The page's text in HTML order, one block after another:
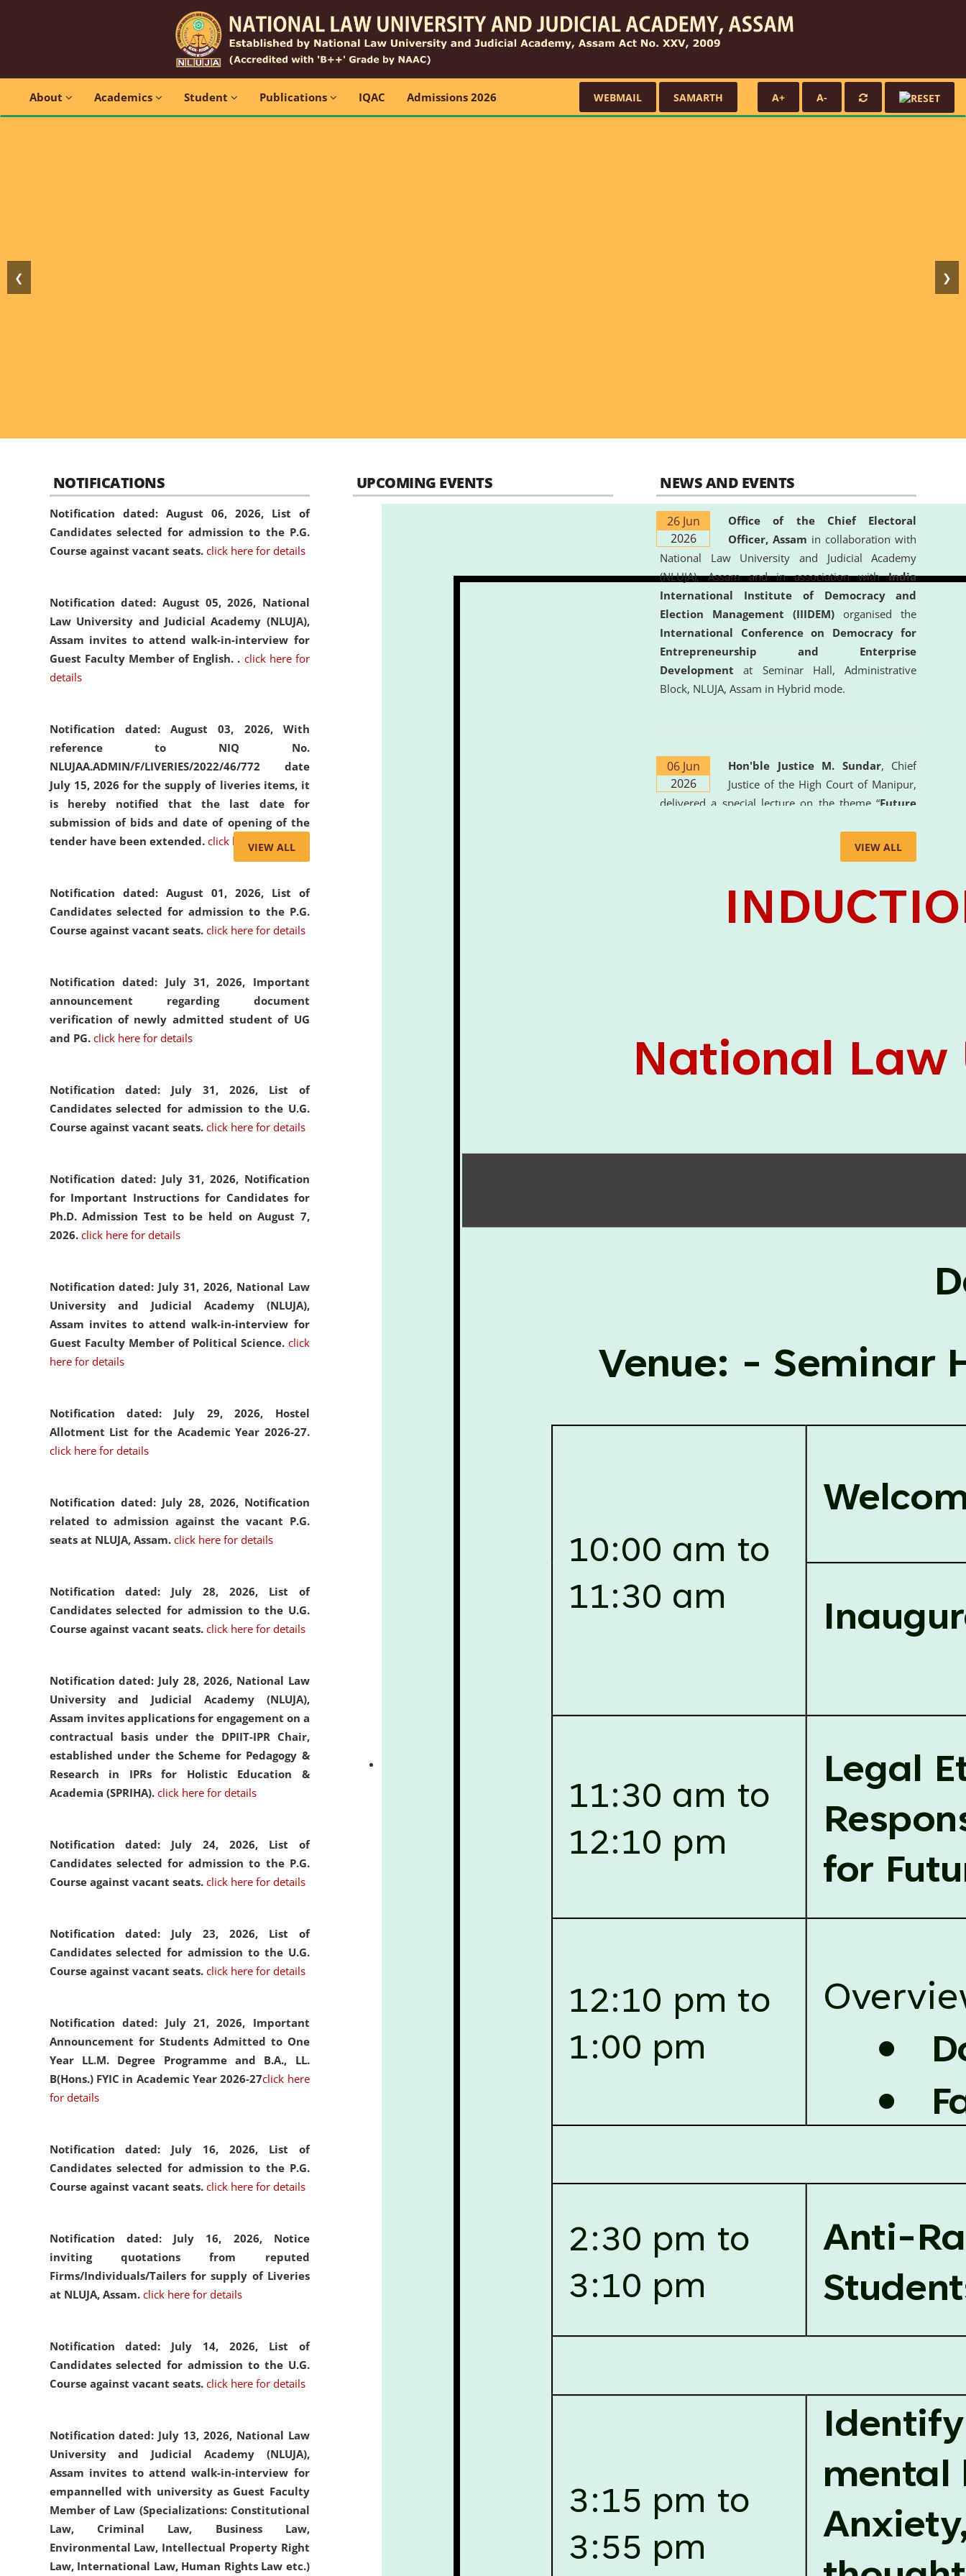
About Academics Student Publications IQAC Admissions 2026 WEBMAIL SAMARTH A+ A-
❮ ❯
NOTIFICATIONS
Notification dated: August 06, 2026, List of
Candidates selected for admission to the P.G.
Course against vacant seats. click here for details
Notification dated: August 05, 2026, National
Law University and Judicial Academy (NLUJA),
Assam invites to attend walk-in-interview for
Guest Faculty Member of English. . click here for
details
Notification dated: August 03, 2026, With
reference to NIQ No.
NLUJAA.ADMIN/F/LIVERIES/2022/46/772 date
July 15, 2026 for the supply of liveries items, it
is hereby notified that the last date for
submission of bids and date of opening of the
tender have been extended. click here for details
Notification dated: August 01, 2026, List of
Candidates selected for admission to the P.G.
Course against vacant seats. click here for details
Notification dated: July 31, 2026, Important
announcement regarding document
verification of newly admitted student of UG
and PG. click here for details
Notification dated: July 31, 2026, List of
Candidates selected for admission to the U.G.
Course against vacant seats. click here for details
Notification dated: July 31, 2026, Notification
for Important Instructions for Candidates for
Ph.D. Admission Test to be held on August 7,
2026. click here for details
Notification dated: July 31, 2026, National Law
University and Judicial Academy (NLUJA),
Assam invites to attend walk-in-interview for
Guest Faculty Member of Political Science. click
here for details
Notification dated: July 29, 2026, Hostel
Allotment List for the Academic Year 2026-27.
click here for details
Notification dated: July 28, 2026, Notification
related to admission against the vacant P.G.
seats at NLUJA, Assam. click here for details
Notification dated: July 28, 2026, List of
Candidates selected for admission to the U.G.
Course against vacant seats. click here for details
Notification dated: July 28, 2026, National Law
University and Judicial Academy (NLUJA),
Assam invites applications for engagement on a
contractual basis under the DPIIT-IPR Chair,
established under the Scheme for Pedagogy &
Research in IPRs for Holistic Education &
Academia (SPRIHA). click here for details
Notification dated: July 24, 2026, List of
Candidates selected for admission to the P.G.
Course against vacant seats. click here for details
Notification dated: July 23, 2026, List of
Candidates selected for admission to the U.G.
Course against vacant seats. click here for details
Notification dated: July 21, 2026, Important
Announcement for Students Admitted to One
Year LL.M. Degree Programme and B.A., LL.
B(Hons.) FYIC in Academic Year 2026-27click here
for details
Notification dated: July 16, 2026, List of
Candidates selected for admission to the P.G.
Course against vacant seats. click here for details
Notification dated: July 16, 2026, Notice
inviting quotations from reputed
Firms/Individuals/Tailers for supply of Liveries
at NLUJA, Assam. click here for details
Notification dated: July 14, 2026, List of
Candidates selected for admission to the U.G.
Course against vacant seats. click here for details
Notification dated: July 13, 2026, National Law
University and Judicial Academy (NLUJA),
Assam invites to attend walk-in-interview for
empannelled with university as Guest Faculty
Member of Law (Specializations: Constitutional
Law, Criminal Law, Business Law,
Environmental Law, Intellectual Property Right
Law, International Law, Human Rights Law etc.)
VIEW ALL
UPCOMING EVENTS NEWS AND EVENTS
26 Jun
2026
Office of the Chief Electoral
Officer, Assam in collaboration with
National Law University and Judicial Academy
(NLUJA), Assam and in association withIndia
International Institute of Democracy and
Election Management (IIIDEM) organised the
International Conference on Democracy for
Entrepreneurship and Enterprise
Development at Seminar Hall, Administrative
Block, NLUJA, Assam in Hybrid mode.
06 Jun
2026
Hon'ble Justice M. Sundar, Chief
Justice of the High Court of Manipur,
delivered a special lecture on the theme “Future
the University. The distinguished lecture provided
valuable insights into the evolving legal profession,
Intelligence (AI), Alternative Dispute Resolution
(ADR) mechanisms, and commercial litigation in
Clinical Legal Education and Legal Aid Cell
(CCLELAC)
organized anenvironmental and
VIEW ALL